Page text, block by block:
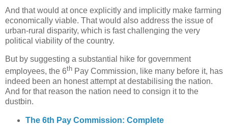
And that would at once explicitly and implicitly make farming
economically viable. That would also address the issue of
urban-rural disparity, which is fast challenging the very
political viability of the country.
But by suggesting a substantial hike for government
employees, the 6th Pay Commission, like many before it, has
indeed been an honest attempt at destabilising the nation.
And for that reason the nation need to consign it to the
dustbin.
The 6th Pay Commission: Complete